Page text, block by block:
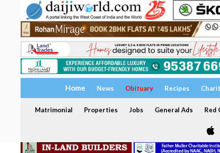
Home News Obituary Recipes
Matrimonial Properties Jobs General Ads Red